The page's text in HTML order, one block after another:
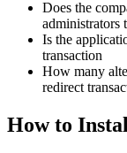
Does the
administrators
Is the
transaction
How many
redirect
How to